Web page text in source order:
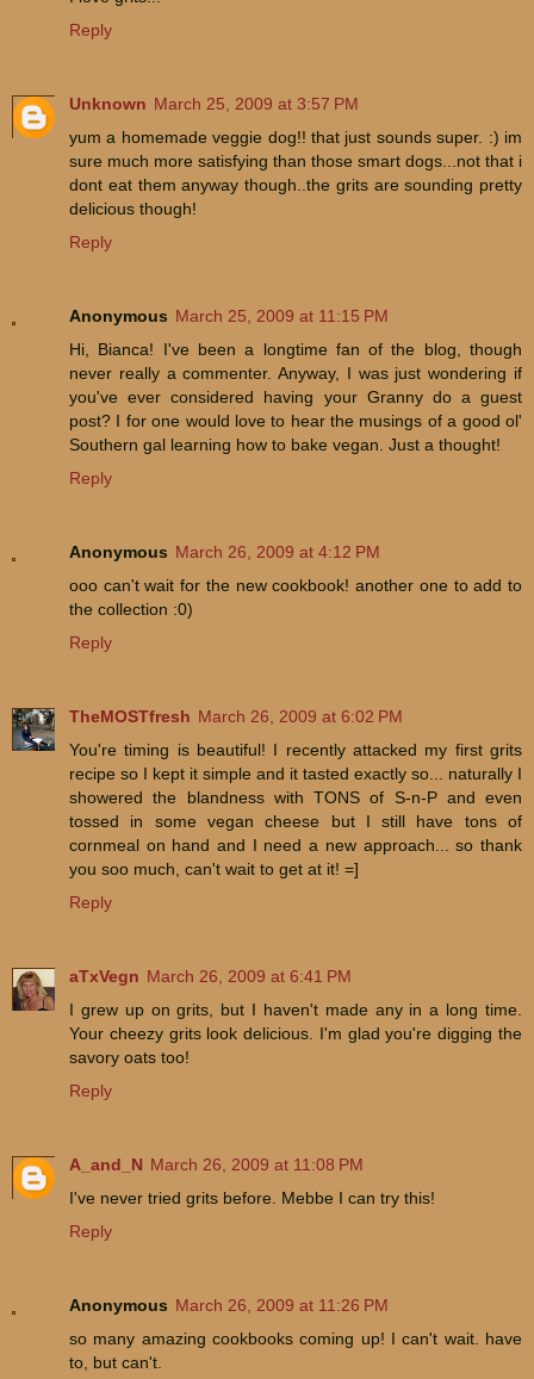
Reply
Unknown March 25, 2009 at 3:57 PM
yum a homemade veggie dog!! that just sounds super. :) im
sure much more satisfying than those smart dogs...not that i
dont eat them anyway though..the grits are sounding pretty
delicious though!
Reply
Anonymous March 25, 2009 at 11:15 PM
Hi, Bianca! I've been a longtime fan of the blog, though
never really a commenter. Anyway, I was just wondering if
you've ever considered having your Granny do a guest
post? I for one would love to hear the musings of a good ol'
Southern gal learning how to bake vegan. Just a thought!
Reply
Anonymous March 26, 2009 at 4:12 PM
ooo can't wait for the new cookbook! another one to add to
the collection :0)
Reply
TheMOSTfresh March 26, 2009 at 6:02 PM
You're timing is beautiful! I recently attacked my first grits
recipe so I kept it simple and it tasted exactly so... naturally I
showered the blandness with TONS of S-n-P and even
tossed in some vegan cheese but I still have tons of
cornmeal on hand and I need a new approach... so thank
you soo much, can't wait to get at it! =]
Reply
aTxVegn March 26, 2009 at 6:41 PM
I grew up on grits, but I haven't made any in a long time.
Your cheezy grits look delicious. I'm glad you're digging the
savory oats too!
Reply
A_and_N March 26, 2009 at 11:08 PM
I've never tried grits before. Mebbe I can try this!
Reply
Anonymous March 26, 2009 at 11:26 PM
so many amazing cookbooks coming up! I can't wait. have
to, but can't.